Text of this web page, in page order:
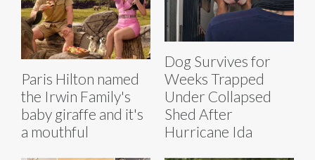
Paris Hilton named
the Irwin Family's
baby giraffe and it's
a mouthful
Dog Survives for
Weeks Trapped
Under Collapsed
Shed After
Hurricane Ida